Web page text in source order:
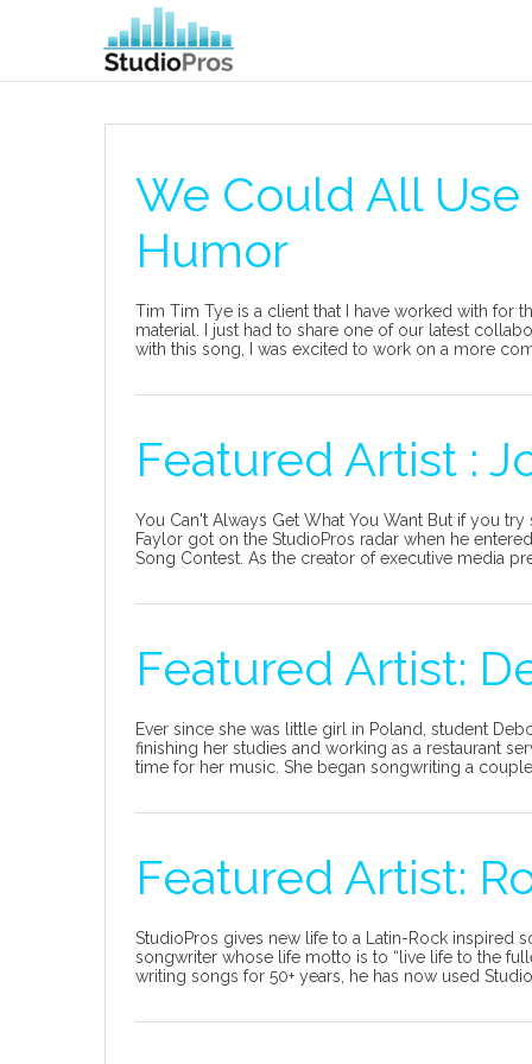
We Could All
Humor
Tim Tim Tye is a client that I have worked with for
material. I just had to share one of our latest
with this song, I was excited to work on a more
Featured Artist :
You Can't Always Get What You Want But if you
Faylor got on the StudioPros radar when he
Song Contest. As the creator of executive media
Featured Artist:
Ever since she was little girl in Poland, student
finishing her studies and working as a restaurant
time for her music. She began songwriting a
Featured Artist:
StudioPros gives new life to a Latin-Rock inspired
songwriter whose life motto is to “live life to the
writing songs for 50+ years, he has now used